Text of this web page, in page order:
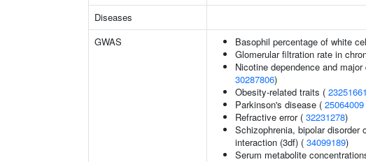
Diseases
GWAS
Basophil percentage of white
Glomerular filtration rate in
Nicotine dependence and
30287806)
Obesity-related traits ( 23251661
Parkinson's disease ( 25064009
Refractive error ( 32231278)
Schizophrenia, bipolar disorder
interaction (3df) ( 34099189)
Serum metabolite